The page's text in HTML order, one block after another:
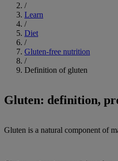
/
Learn
/
Diet
/
Gluten-free nutrition
/
Definition of gluten
Gluten: definition,
Gluten is a natural component of